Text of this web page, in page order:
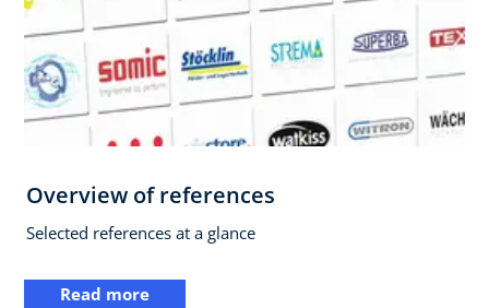
Overview of references
Selected references at a glance
Read more